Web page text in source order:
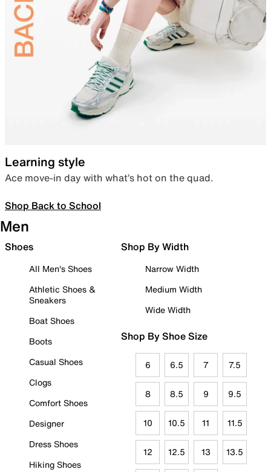
Learning style
Ace move-in day with what’s hot on the quad.
Shop Back to School
Men
Shoes
All Men's Shoes
Athletic Shoes &
Sneakers
Boat Shoes
Boots
Casual Shoes
Clogs
Comfort Shoes
Designer
Dress Shoes
Hiking Shoes
Shop By Width
Narrow Width
Medium Width
Wide Width
Shop By Shoe Size
6 6.5 7 7.5
8 8.5 9 9.5
10 10.5 11 11.5
12 12.5 13 13.5